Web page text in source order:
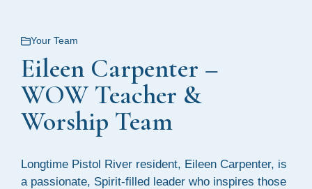
Your Team
Eileen Carpenter –
WOW Teacher &
Worship Team
Longtime Pistol River resident, Eileen Carpenter, is
a passionate, Spirit-filled leader who inspires those